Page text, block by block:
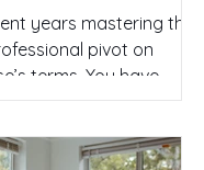
years mastering the
pivot on
terms. You have
pivoted
KPIs with a level of